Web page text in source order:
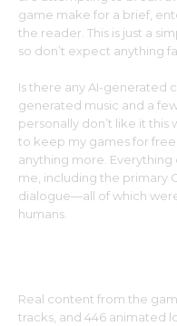
game make for a brief,
the reader. This is just a
so don’t expect anything
Is there any AI-generated
generated music and a
personally don’t like it this
to keep my games for free
anything more.
me, including the primary
dialogue—all of which
humans.
Real content from the
tracks, and 446 animated